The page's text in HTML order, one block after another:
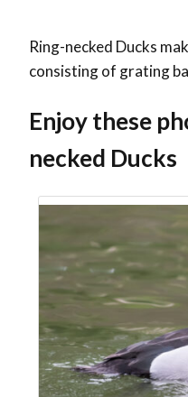
Ring-necked Ducks
consisting of grating
Enjoy these
necked Ducks